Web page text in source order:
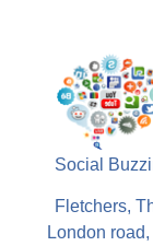
Social
Fletchers,
London